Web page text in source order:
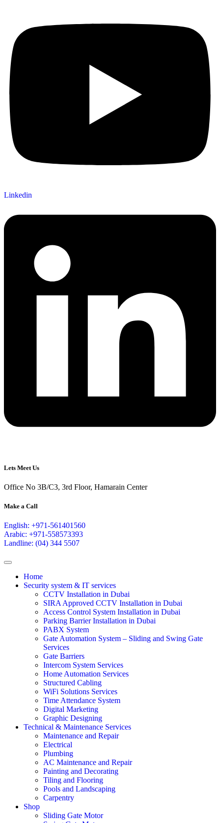
Linkedin
Lets Meet Us
Office No 3B/C3, 3rd Floor, Hamarain Center
Make a Call
English: +971-561401560
Arabic: +971-558573393
Landline: (04) 344 5507
Home
Security system & IT services
CCTV Installation in Dubai
SIRA Approved CCTV Installation in Dubai
Access Control System Installation in Dubai
Parking Barrier Installation in Dubai
PABX System
Gate Automation System – Sliding and Swing Gate
Services
Gate Barriers
Intercom System Services
Home Automation Services
Structured Cabling
WiFi Solutions Services
Time Attendance System
Digital Marketing
Graphic Designing
Technical & Maintenance Services
Maintenance and Repair
Electrical
Plumbing
AC Maintenance and Repair
Painting and Decorating
Tiling and Flooring
Pools and Landscaping
Carpentry
Shop
Sliding Gate Motor